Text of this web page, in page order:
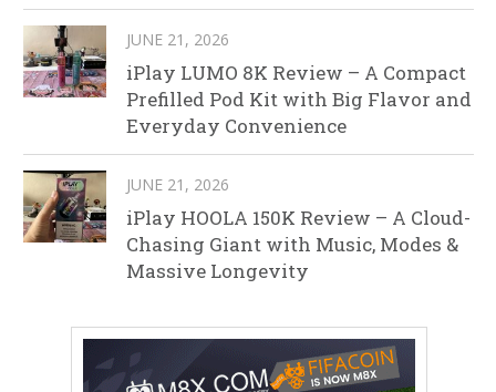
JUNE 21, 2026
iPlay LUMO 8K Review – A Compact
Prefilled Pod Kit with Big Flavor and
Everyday Convenience
JUNE 21, 2026
iPlay HOOLA 150K Review – A Cloud-
Chasing Giant with Music, Modes &
Massive Longevity